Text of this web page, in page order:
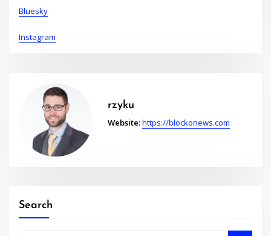
Bluesky
Instagram
rzyku
Website:https://blockonews.com
Search